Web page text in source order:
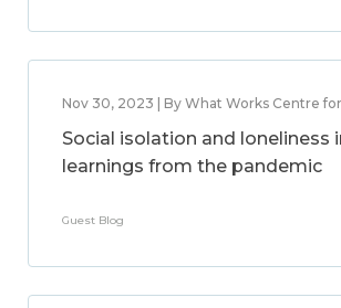
Nov 30, 2023 | By What Works Centre
Social isolation and loneliness
learnings from the pandemic
Guest Blog